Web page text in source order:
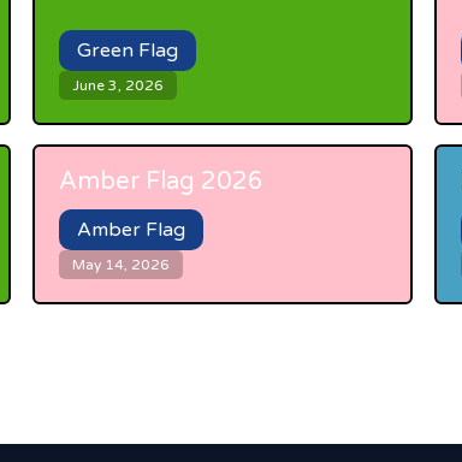
Green Flag
June 3, 2026
Amber Flag 2026
Amber Flag
May 14, 2026